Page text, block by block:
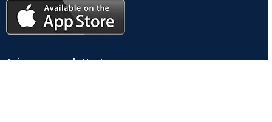
Join our newsletter!